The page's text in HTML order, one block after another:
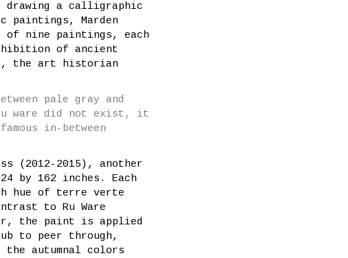
drawing a calligraphic
paintings, Marden
of nine paintings, each
of ancient
the art historian
pale gray and
ware did not exist, it
in-between
(2012-2015), another
by 162 inches. Each
hue of terre verte
to Ru Ware
the paint is applied
to peer through,
autumnal colors